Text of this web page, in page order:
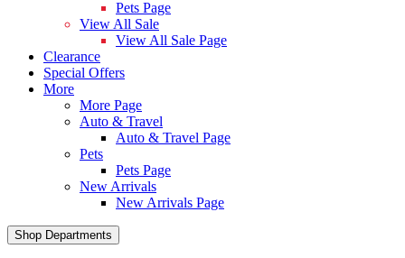
Pets Page
View All Sale
View All Sale Page
Clearance
Special Offers
More
More Page
Auto & Travel
Auto & Travel Page
Pets
Pets Page
New Arrivals
New Arrivals Page
Shop Departments